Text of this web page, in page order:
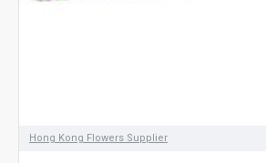
Hong Kong Flowers Supplier